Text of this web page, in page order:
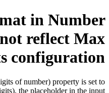
in Number
reflect Max
configuration
of number) property is set to
the placeholder in the input